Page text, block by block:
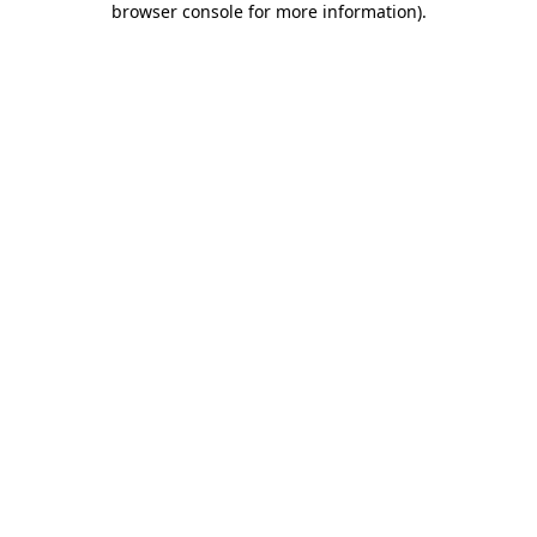
browser console for more information).